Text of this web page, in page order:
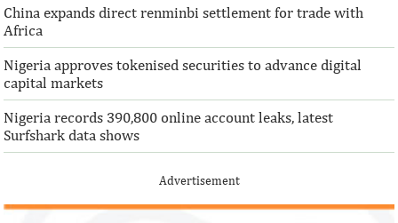
IFAD announces shift to ethical
Climate risk
China expands direct renminbi settlement for trade with
Africa
Nigeria approves tokenised securities to advance digital
capital markets
Nigeria records 390,800 online account leaks, latest
Surfshark data shows
Advertisement